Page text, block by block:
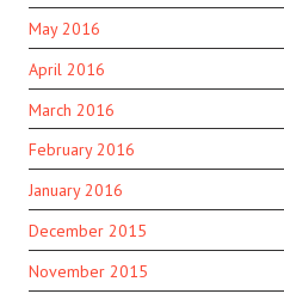
May 2016
April 2016
March 2016
February 2016
January 2016
December 2015
November 2015